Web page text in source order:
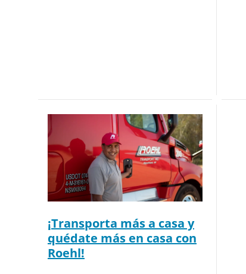
¡Transporta más a casa y
quédate más en casa con
Roehl!